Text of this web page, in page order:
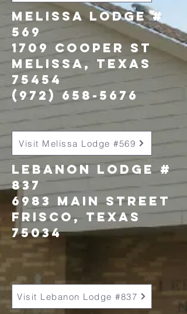
Melissa Lodge #
569
1709 Cooper St
Melissa, texas
75454
(972) 658-5676
Visit Melissa Lodge #569
Lebanon LOdge #
837
6983 Main street
Frisco, Texas
75034
Visit Lebanon Lodge #837